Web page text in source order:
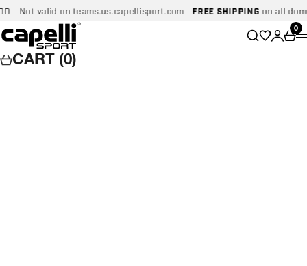
Skip to content
valid on teams.us.capellisport.com FREE SHIPPINGon all
Capelli Sport
Search
Wishlist
Login
0
CART (0)